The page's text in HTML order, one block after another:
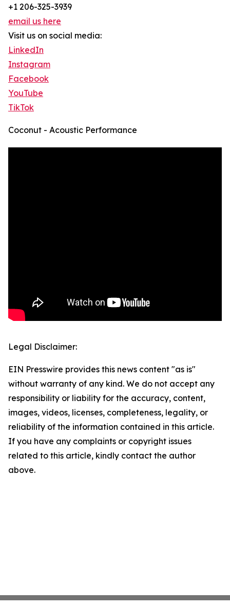
+1 206-325-3939
email us here
Visit us on social media:
LinkedIn
Instagram
Facebook
YouTube
TikTok
Coconut - Acoustic Performance
Legal Disclaimer:
EIN Presswire provides this news content "as is"
without warranty of any kind. We do not accept any
responsibility or liability for the accuracy, content,
images, videos, licenses, completeness, legality, or
reliability of the information contained in this article.
If you have any complaints or copyright issues
related to this article, kindly contact the author
above.